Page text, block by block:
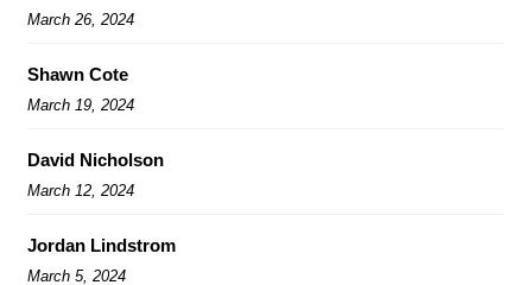
March 26, 2024
Shawn Cote
March 19, 2024
David Nicholson
March 12, 2024
Jordan Lindstrom
March 5, 2024